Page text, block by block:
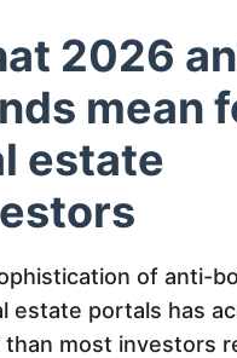
2026
mean
estate
of anti-
estate portals has
most investors